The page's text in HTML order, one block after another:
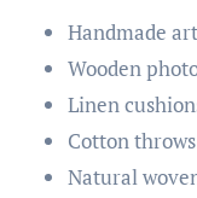
Handmade
Wooden
Linen
Cotton throws
Natural